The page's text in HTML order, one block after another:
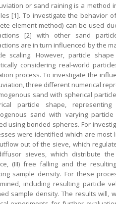
or sand raining is a method
[1]. To investigate the behavior
element method) can be used
[2] with other sand
are in turn influenced by the
scaling. However, particle
considering real-world
process. To investigate the
three different numerical
sand with spherical
particle shape,
sand with varying
using bonded spheres. For
were identified which are
out of the sieve, which
sieves, which distribute
(III) free falling and the
sample density. For these
including resulting particle
sample density. The results will,